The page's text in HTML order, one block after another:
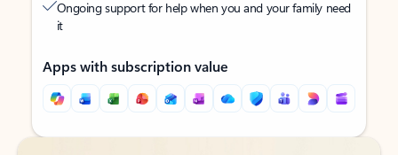
Ongoing support for help when you and your family need
it
Apps with subscription value
Back to tabs
Back to tabs